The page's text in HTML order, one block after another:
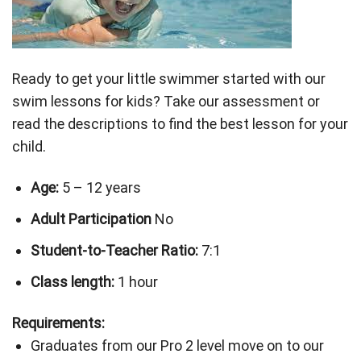
Ready to get your little swimmer started with our
swim lessons for kids? Take our assessment or
read the descriptions to find the best lesson for your
child.
Age: 5 – 12 years
Adult Participation No
Student-to-Teacher Ratio: 7:1
Class length: 1 hour
Requirements:
Graduates from our Pro 2 level move on to our